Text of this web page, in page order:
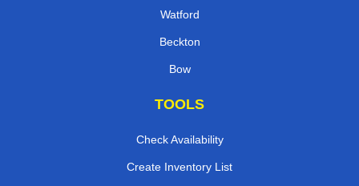
Watford
Beckton
Bow
TOOLS
Check Availability
Create Inventory List